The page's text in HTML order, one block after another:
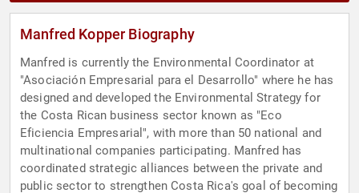
Manfred Kopper Biography
Manfred is currently the Environmental Coordinator at
"Asociación Empresarial para el Desarrollo" where he has
designed and developed the Environmental Strategy for
the Costa Rican business sector known as "Eco
Eficiencia Empresarial", with more than 50 national and
multinational companies participating. Manfred has
coordinated strategic alliances between the private and
public sector to strengthen Costa Rica's goal of becoming